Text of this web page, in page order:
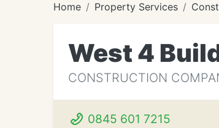
Home Property Services
West 4
CONSTRUCTION
0845 601 7215